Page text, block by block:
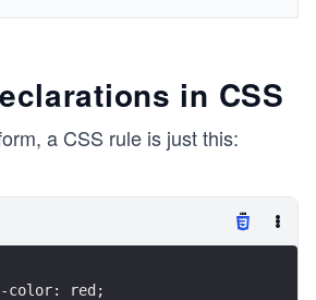
in CSS
a CSS rule is just this:
color: red;